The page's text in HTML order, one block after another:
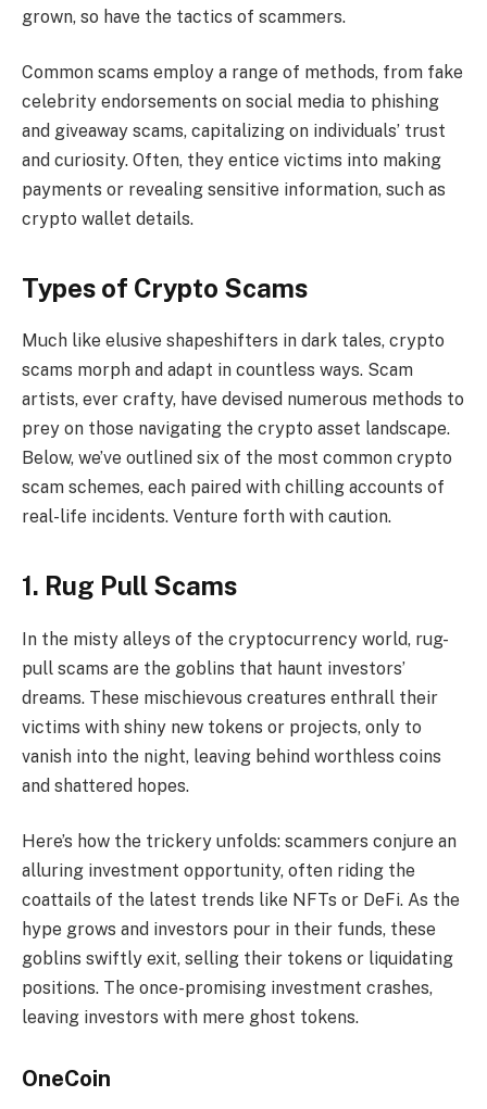
grown, so have the tactics of scammers.
Common scams employ a range of methods, from fake
celebrity endorsements on social media to phishing
and giveaway scams, capitalizing on individuals’ trust
and curiosity. Often, they entice victims into making
payments or revealing sensitive information, such as
crypto wallet details.
Types of Crypto Scams
Much like elusive shapeshifters in dark tales, crypto
scams morph and adapt in countless ways. Scam
artists, ever crafty, have devised numerous methods to
prey on those navigating the crypto asset landscape.
Below, we’ve outlined six of the most common crypto
scam schemes, each paired with chilling accounts of
real-life incidents. Venture forth with caution.
1. Rug Pull Scams
In the misty alleys of the cryptocurrency world, rug-
pull scams are the goblins that haunt investors’
dreams. These mischievous creatures enthrall their
victims with shiny new tokens or projects, only to
vanish into the night, leaving behind worthless coins
and shattered hopes.
Here’s how the trickery unfolds: scammers conjure an
alluring investment opportunity, often riding the
coattails of the latest trends like NFTs or DeFi. As the
hype grows and investors pour in their funds, these
goblins swiftly exit, selling their tokens or liquidating
positions. The once-promising investment crashes,
leaving investors with mere ghost tokens.
OneCoin